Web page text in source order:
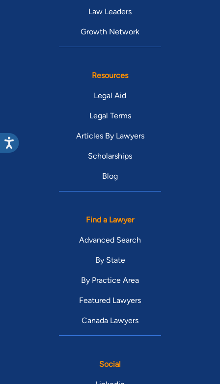
Law Leaders
Growth Network
Resources
Legal Aid
Legal Terms
Articles By Lawyers
Scholarships
Blog
Find a Lawyer
Advanced Search
By State
By Practice Area
Featured Lawyers
Canada Lawyers
Social